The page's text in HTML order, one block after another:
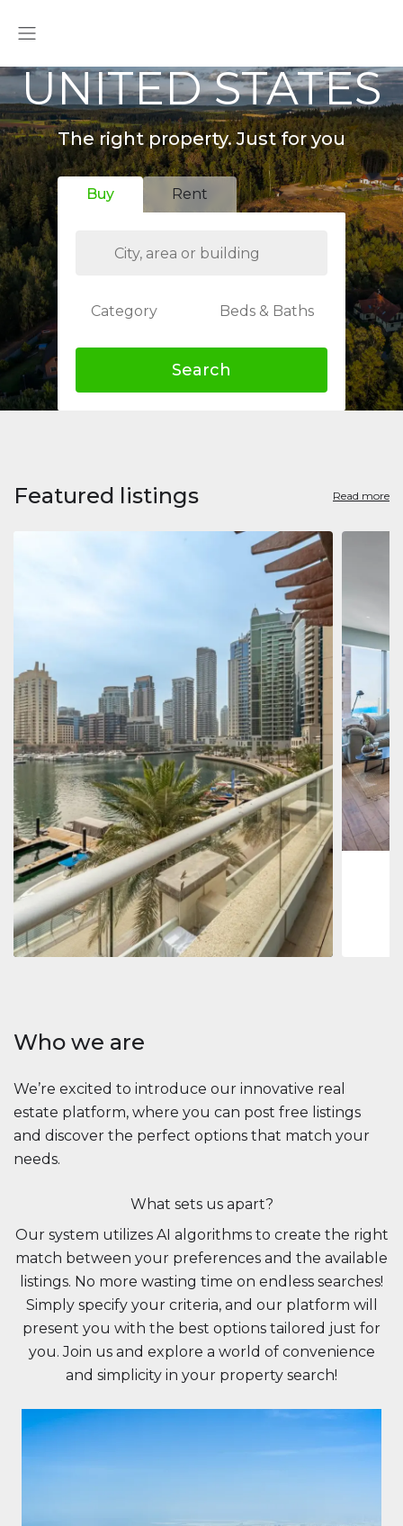
UNITED STATES
The right property. Just for you
Buy Rent
Category Beds & Baths
Search
Featured listings Read more
Apartment $2,861,035
Beauport Tower
Beauport Tower, Marina Promenade, Dubai Marina, Dubai
34392 m²
Jumeirah
Marina,
273
Who we are
We’re excited to introduce our innovative real
estate platform, where you can post free listings
and discover the perfect options that match your
needs.
What sets us apart?
Our system utilizes AI algorithms to create the right
match between your preferences and the available
listings. No more wasting time on endless searches!
Simply specify your criteria, and our platform will
present you with the best options tailored just for
you. Join us and explore a world of convenience
and simplicity in your property search!